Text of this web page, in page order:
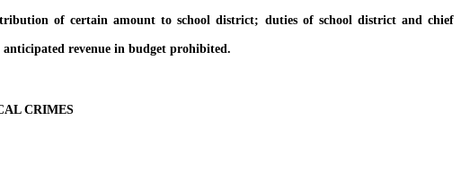
of certain amount to school district; duties of school district and chief
revenue in budget prohibited.
CRIMES